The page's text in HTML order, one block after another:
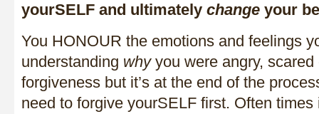
yourSELF and ultimately change your
You HONOUR the emotions and feelings
understanding whyyou were angry, scared
forgiveness but it’s at the end of the
need to forgive yourSELF first. Often times